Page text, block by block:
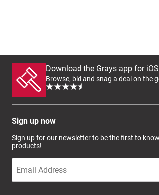
Download the Grays app for
Browse, bid and snag a deal on the
Sign up now
Sign up for our newsletter to be the first to
products!